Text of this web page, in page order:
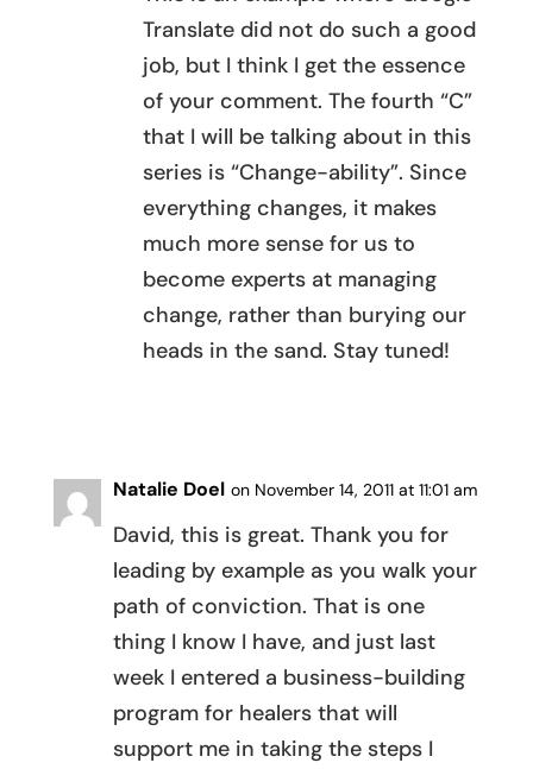
Translate did not do such a good
job, but I think I get the essence
of your comment. The fourth “C”
that I will be talking about in this
series is “Change-ability”. Since
everything changes, it makes
much more sense for us to
become experts at managing
change, rather than burying our
heads in the sand. Stay tuned!
Natalie Doel on November 14, 2011 at 11:01 am
David, this is great. Thank you for
leading by example as you walk your
path of conviction. That is one
thing I know I have, and just last
week I entered a business-building
program for healers that will
support me in taking the steps I